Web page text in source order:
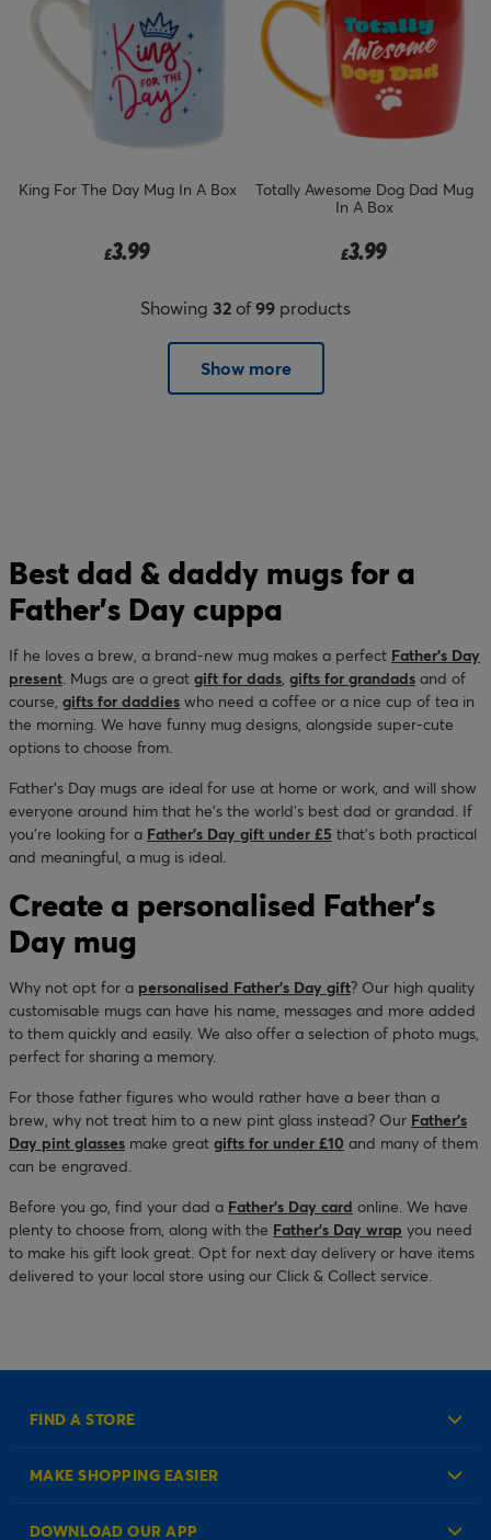
King For The Day Mug In A Box
£3.99
Totally Awesome Dog Dad Mug
In A Box
£3.99
Showing 32of99 products
Show more
Best dad & daddy mugs for a
Father’s Day cuppa
If he loves a brew, a brand-new mug makes a perfect Father’s Day
present. Mugs are a great gift for dads, gifts for grandads and of
course, gifts for daddies who need a coffee or a nice cup of tea in
the morning. We have funny mug designs, alongside super-cute
options to choose from.
Father’s Day mugs are ideal for use at home or work, and will show
everyone around him that he’s the world’s best dad or grandad. If
you’re looking for a Father’s Day gift under £5 that’s both practical
and meaningful, a mug is ideal.
Create a personalised Father's
Day mug
Why not opt for a personalised Father’s Day gift? Our high quality
customisable mugs can have his name, messages and more added
to them quickly and easily. We also offer a selection of photo mugs,
perfect for sharing a memory.
For those father figures who would rather have a beer than a
brew, why not treat him to a new pint glass instead? Our Father’s
Day pint glasses make great gifts for under £10 and many of them
can be engraved.
Before you go, find your dad a Father’s Day card online. We have
plenty to choose from, along with the Father’s Day wrap you need
to make his gift look great. Opt for next day delivery or have items
delivered to your local store using our Click & Collect service.
FIND A STORE
MAKE SHOPPING EASIER
Create an Account
DOWNLOAD OUR APP